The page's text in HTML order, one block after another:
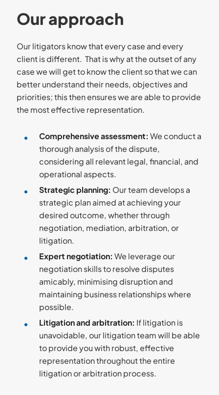
Our approach
Our litigators know that every case and every
client is different. That is why at the outset of any
case we will get to know the client so that we can
better understand their needs, objectives and
priorities; this then ensures we are able to provide
the most effective representation.
Comprehensive assessment: We conduct a
thorough analysis of the dispute,
considering all relevant legal, financial, and
operational aspects.
Strategic planning: Our team develops a
strategic plan aimed at achieving your
desired outcome, whether through
negotiation, mediation, arbitration, or
litigation.
Expert negotiation: We leverage our
negotiation skills to resolve disputes
amicably, minimising disruption and
maintaining business relationships where
possible.
Litigation and arbitration: If litigation is
unavoidable, our litigation team will be able
to provide you with robust, effective
representation throughout the entire
litigation or arbitration process.